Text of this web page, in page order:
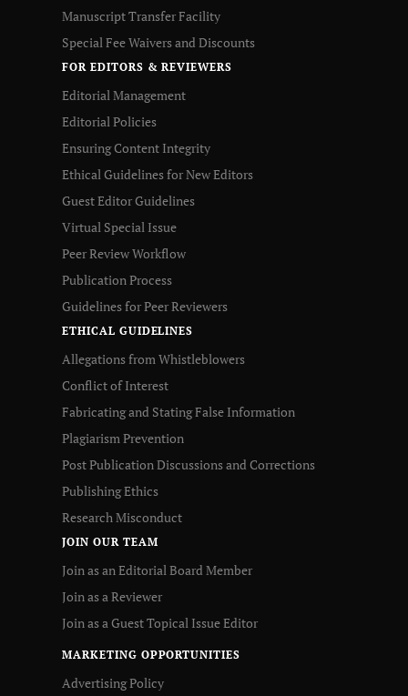
Manuscript Transfer Facility
Special Fee Waivers and Discounts
FOR EDITORS & REVIEWERS
Editorial Management
Editorial Policies
Ensuring Content Integrity
Ethical Guidelines for New Editors
Guest Editor Guidelines
Virtual Special Issue
Peer Review Workflow
Publication Process
Guidelines for Peer Reviewers
ETHICAL GUIDELINES
Allegations from Whistleblowers
Conflict of Interest
Fabricating and Stating False Information
Plagiarism Prevention
Post Publication Discussions and Corrections
Publishing Ethics
Research Misconduct
JOIN OUR TEAM
Join as an Editorial Board Member
Join as a Reviewer
Join as a Guest Topical Issue Editor
MARKETING OPPORTUNITIES
Advertising Policy